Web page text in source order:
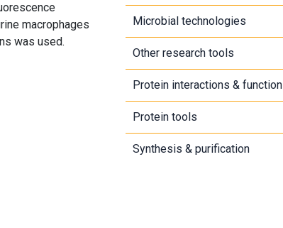
macrophages
was used.
Microbial technologies
Other research tools
Protein interactions & function
Protein tools
Synthesis & purification